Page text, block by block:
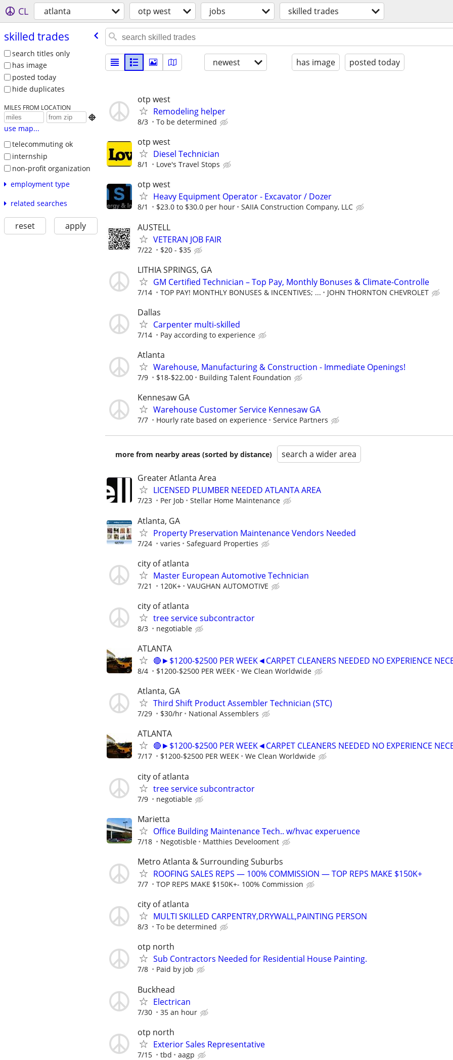
CL atlanta otp west jobs skilled trades
skilled trades
search titles only
has image
posted today
hide duplicates
MILES FROM LOCATION

use map...
telecommuting ok
internship
non-profit organization
employment type
related searches
reset apply
newest has image posted today
otp west
Remodeling helper
8/3 To be determined
otp west
Diesel Technician
8/1 Love's Travel Stops
otp west
Heavy Equipment Operator - Excavator / Dozer
8/1 $23.0 to $30.0 per hour SAIIA Construction Company, LLC
AUSTELL
VETERAN JOB FAIR
7/22 $20 - $35
LITHIA SPRINGS, GA
GM Certified Technician – Top Pay, Monthly Bonuses & Climate-Controlle
7/14 TOP PAY! MONTHLY BONUSES & INCENTIVES; ... JOHN THORNTON CHEVROLET
Dallas
Carpenter multi-skilled
7/14 Pay according to experience
Atlanta
Warehouse, Manufacturing & Construction - Immediate Openings!
7/9 $18-$22.00 Building Talent Foundation
Kennesaw GA
Warehouse Customer Service Kennesaw GA
7/7 Hourly rate based on experience Service Partners
more from nearby areas (sorted by distance) search a wider area
Greater Atlanta Area
LICENSED PLUMBER NEEDED ATLANTA AREA
7/23 Per Job Stellar Home Maintenance
Atlanta, GA
Property Preservation Maintenance Vendors Needed
7/24 varies Safeguard Properties
city of atlanta
Master European Automotive Technician
7/21 120K+ VAUGHAN AUTOMOTIVE
city of atlanta
tree service subcontractor
8/3 negotiable
ATLANTA
🔴►$1200-$2500 PER WEEK◄CARPET CLEANERS NEEDED NO EXPERIENCE
8/4 $1200-$2500 PER WEEK We Clean Worldwide
Atlanta, GA
Third Shift Product Assembler Technician (STC)
7/29 $30/hr National Assemblers
ATLANTA
🔴►$1200-$2500 PER WEEK◄CARPET CLEANERS NEEDED NO EXPERIENCE
7/17 $1200-$2500 PER WEEK We Clean Worldwide
city of atlanta
tree service subcontractor
7/9 negotiable
Marietta
Office Building Maintenance Tech.. w/hvac experuence
7/18 Negotisble Matthies Develooment
Metro Atlanta & Surrounding Suburbs
ROOFING SALES REPS — 100% COMMISSION — TOP REPS MAKE $150K+
7/7 TOP REPS MAKE $150K+- 100% Commission
city of atlanta
MULTI SKILLED CARPENTRY,DRYWALL,PAINTING PERSON
8/3 To be determined
otp north
Sub Contractors Needed for Residential House Painting.
7/8 Paid by job
Buckhead
Electrican
7/30 35 an hour
otp north
Exterior Sales Representative
7/15 tbd aagp